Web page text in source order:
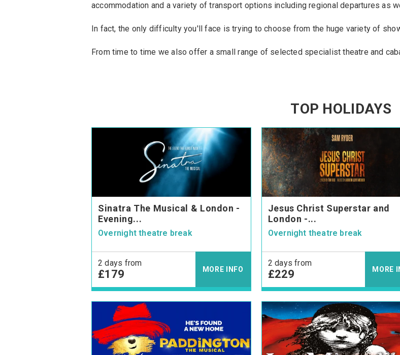
accommodation and a variety of transport options including regional departures as
In fact, the only difficulty you'll face is trying to choose from the huge variety of
From time to time we also offer a small range of selected specialist theatre and
TOP HOLIDAYS
Sinatra The Musical & London -
Evening...
Overnight theatre break
2 days from
£179 MORE INFO
Jesus Christ Superstar and
London -...
Overnight theatre break
2 days from
£229 MORE